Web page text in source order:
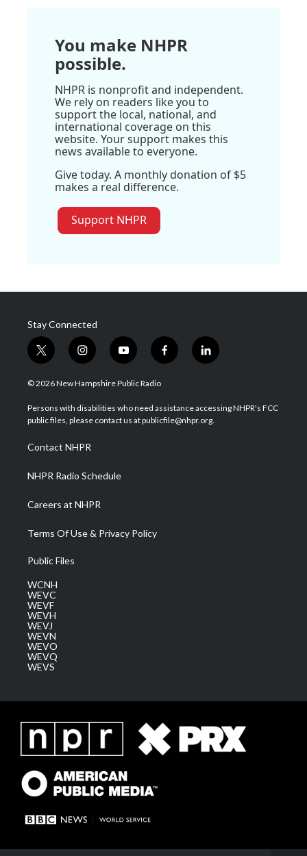
You make NHPR
possible.
NHPR is nonprofit and independent.
We rely on readers like you to
support the local, national, and
international coverage on this
website. Your support makes this
news available to everyone.
Give today. A monthly donation of $5
makes a real difference.
Support NHPR
Stay Connected
t
w
i
t
e
i
n
s
a
g
a
m
y
o
u
u
b
f
a
b
o
l
i
e
d
© 2026 New Hampshire Public Radio
Persons with disabilities who need assistance accessing NHPR's FCC
public files, please contact us at publicfile@nhpr.org.
Contact NHPR
NHPR Radio Schedule
Careers at NHPR
Terms Of Use & Privacy Policy
Public Files
WCNH
WEVC
WEVF
WEVH
WEVJ
WEVN
WEVO
WEVQ
WEVS